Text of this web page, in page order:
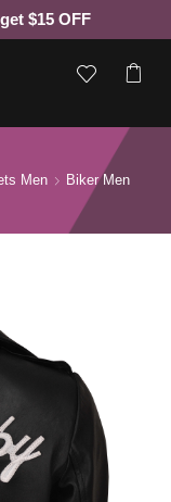
$15 OFF
Men Biker Men